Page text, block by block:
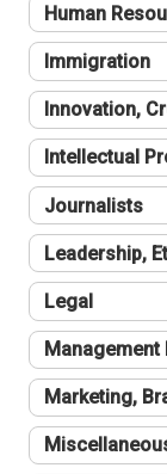
Human
Immigration
Innovation,
Intellectual
Journalists
Leadership,
Legal
Management
Marketing,